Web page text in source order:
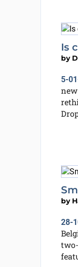
Is
by
5-
by
28-